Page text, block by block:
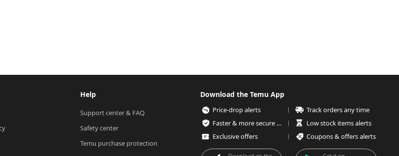
Help
Support center & FAQ
Safety center
Temu purchase protection
Download the Temu App
Price-drop alerts
Track orders any time
Faster & more secure checkout
Low stock items alerts
Exclusive offers
Coupons & offers alerts